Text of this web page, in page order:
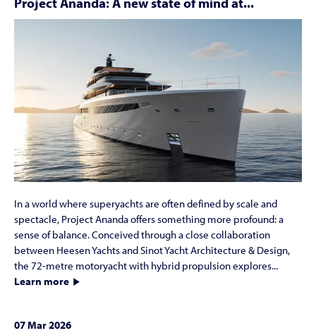
In a world where superyachts are often defined by scale and
spectacle, Project Ananda offers something more profound: a
sense of balance. Conceived through a close collaboration
between Heesen Yachts and Sinot Yacht Architecture & Design,
the 72-metre motoryacht with hybrid propulsion explores...
Learn more
07 Mar 2026